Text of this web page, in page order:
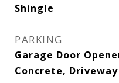
Shingle
PARKING
Garage Door
Concrete, Driveway